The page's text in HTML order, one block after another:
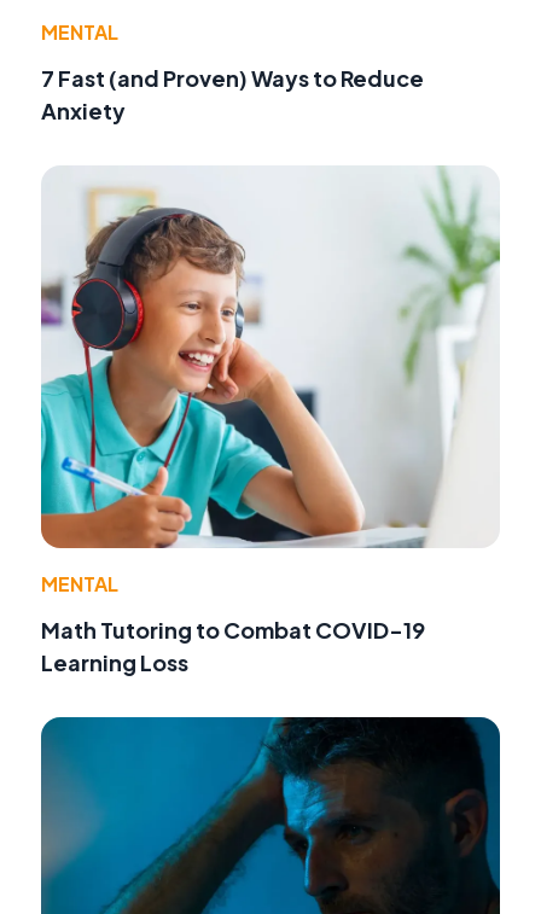
MENTAL
7 Fast (and Proven) Ways to Reduce
Anxiety
MENTAL
Math Tutoring to Combat COVID-19
Learning Loss